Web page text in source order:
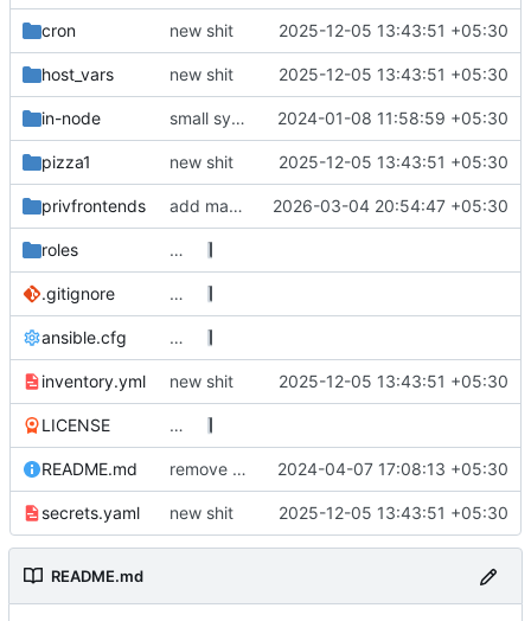
cron new shit 2025-12-05 13:43:51 +05:30
host_vars new shit 2025-12-05 13:43:51 +05:30
in-node small syntax fixes 2024-01-08 11:58:59 +05:30
pizza1 new shit 2025-12-05 13:43:51 +05:30
privfrontends add mauliusproxy 2026-03-04 20:54:47 +05:30
roles …
.gitignore …
ansible.cfg …
inventory.yml new shit 2025-12-05 13:43:51 +05:30
LICENSE …
README.md remove i2p references, bring back nitter, secrets.enc -> secrets.yaml for syntax highlighting 2024-04-07 17:08:13 +05:30
secrets.yaml new shit 2025-12-05 13:43:51 +05:30
README.md